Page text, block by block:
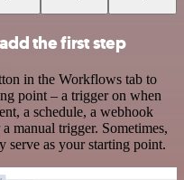
the first step
in the Workflows tab to
point – a trigger on when
a schedule, a webhook
manual trigger. Sometimes,
serve as your starting point.